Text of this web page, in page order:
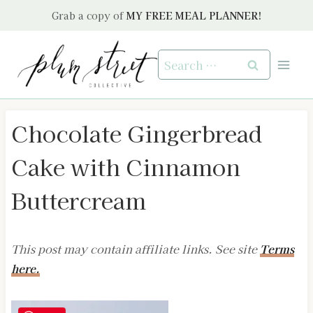
Grab a copy of MY FREE MEAL PLANNER!
Search
for:
Chocolate Gingerbread
Cake with Cinnamon
Buttercream
This post may contain affiliate links. See site Terms
here.